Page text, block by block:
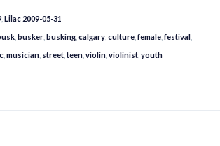
Lilac 2009-05-31
busker busking calgary culture ,female ,festival
musician street ,teen violin violinist youth